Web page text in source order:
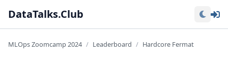
DataTalks.Club
MLOps Zoomcamp 2024 Leaderboard Hardcore Fermat